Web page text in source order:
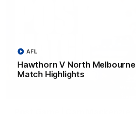
Hawthorn V North Melbourne |
Match Highlights
AFL